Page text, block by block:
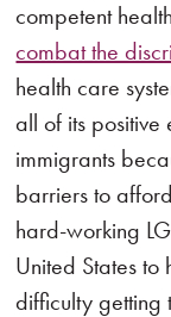
competent
combat the
health care
all of its positive
immigrants
barriers to
hard-working
United States
difficulty getting